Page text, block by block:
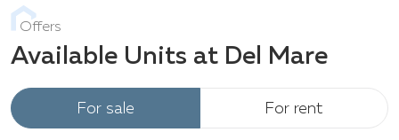
Offers
Available Units at Del Mare
For sale For rent